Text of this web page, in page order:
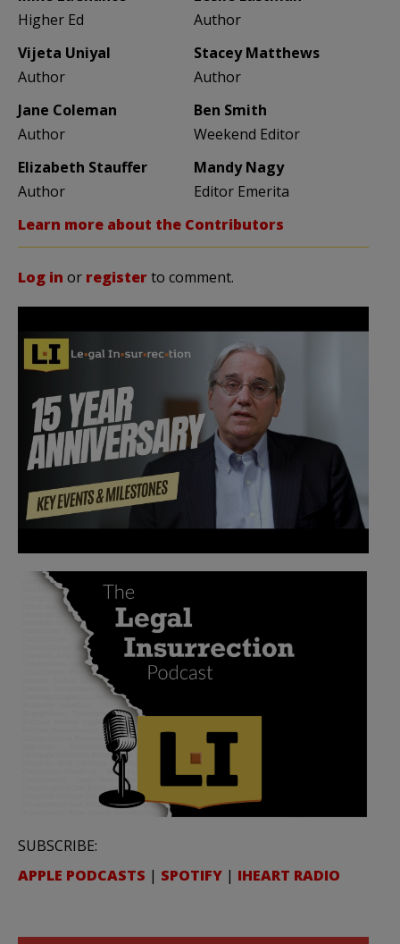
Higher Ed
Author
Vijeta Uniyal
Author
Stacey Matthews
Author
Jane Coleman
Author
Ben Smith
Weekend Editor
Elizabeth Stauffer
Author
Mandy Nagy
Editor Emerita
Learn more about the Contributors
Log in or registerto comment.
SUBSCRIBE:
APPLE PODCASTS | SPOTIFY | IHEART RADIO